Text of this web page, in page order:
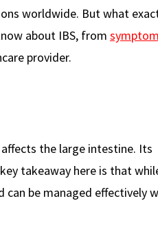
worldwide. But what
about IBS, from
provider.
the large intestine. Its
takeaway here is that
can be managed effectively